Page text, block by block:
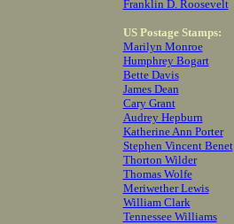
Franklin D. Roosevelt
US Postage Stamps:
Marilyn Monroe
Humphrey Bogart
Bette Davis
James Dean
Cary Grant
Audrey Hepburn
Katherine Ann Porter
Stephen Vincent Benet
Thorton Wilder
Thomas Wolfe
Meriwether Lewis
William Clark
Tennessee Williams